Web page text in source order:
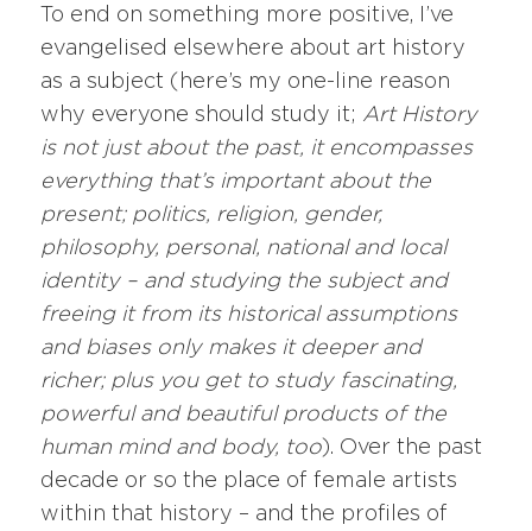
To end on something more positive, I’ve
evangelised elsewhere about art history
as a subject (here’s my one-line reason
why everyone should study it; Art History
is not just about the past, it encompasses
everything that’s important about the
present; politics, religion, gender,
philosophy, personal, national and local
identity – and studying the subject and
freeing it from its historical assumptions
and biases only makes it deeper and
richer; plus you get to study fascinating,
powerful and beautiful products of the
human mind and body, too). Over the past
decade or so the place of female artists
within that history – and the profiles of